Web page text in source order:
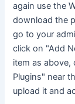
again use the
download the
go to your
click on "Add
item as
Plugins" near
upload it and